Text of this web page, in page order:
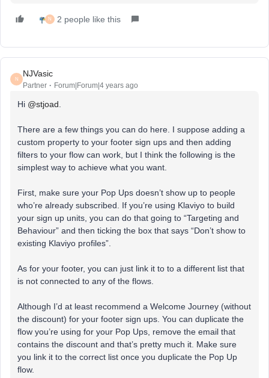
N 2 people like this
N
NJVasic
Partner Forum|Forum|4 years ago
Hi @stjoad
There are a few things you can do here. I suppose adding a
custom property to your footer sign ups and then adding
filters to your flow can work, but I think the following is the
simplest way to achieve what you want.
First, make sure your Pop Ups doesn’t show up to people
who’re already subscribed. If you’re using Klaviyo to build
your sign up units, you can do that going to “Targeting and
Behaviour” and then ticking the box that says “Don’t show to
existing Klaviyo profiles”.
As for your footer, you can just link it to to a different list that
is not connected to any of the flows.
Although I’d at least recommend a Welcome Journey (without
the discount) for your footer sign ups. You can duplicate the
flow you’re using for your Pop Ups, remove the email that
contains the discount and that’s pretty much it. Make sure
you link it to the correct list once you duplicate the Pop Up
flow.